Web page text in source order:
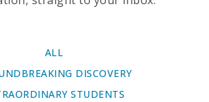
ALL
DISCOVERY
STUDENTS